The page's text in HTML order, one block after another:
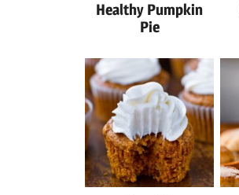
Healthy Pumpkin
Pie